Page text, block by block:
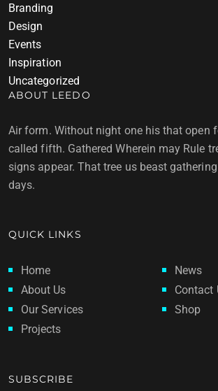
Branding
Design
Events
Inspiration
Uncategorized
ABOUT LEEDO
Air form. Without night one his that open
called fifth. Gathered Wherein may Rule
signs appear. That tree us beast
days.
QUICK LINKS
Home
About Us
Our Services
Projects
News
Contact
Shop
SUBSCRIBE